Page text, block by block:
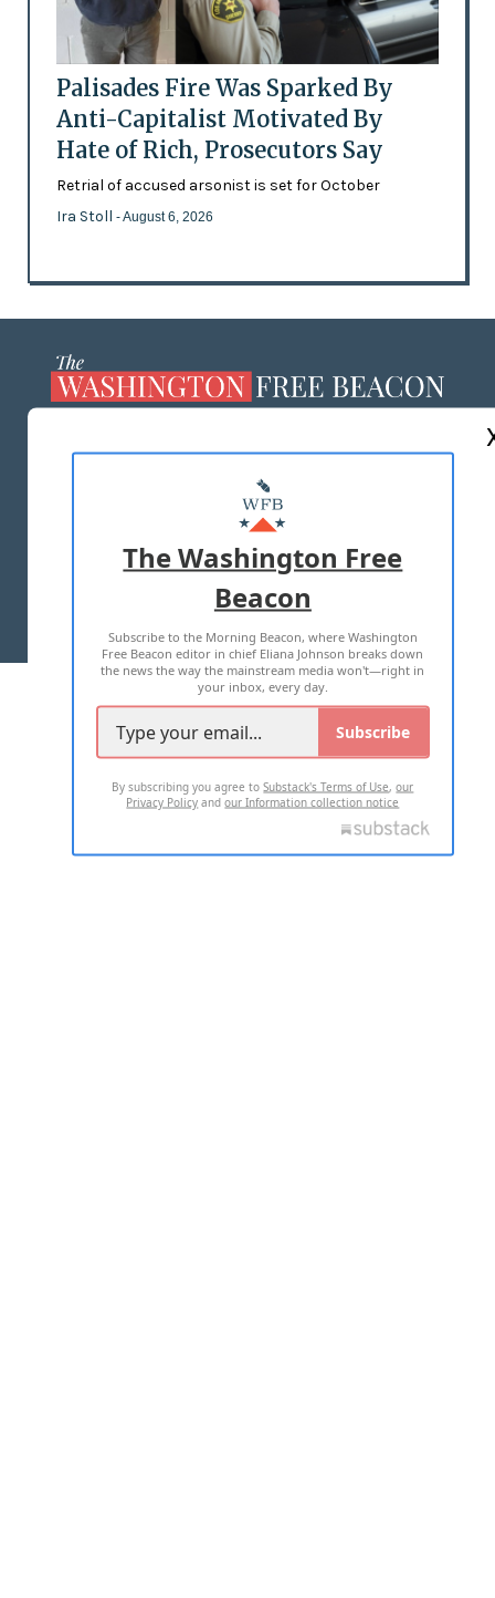
Palisades Fire Was Sparked By
Anti-Capitalist Motivated By
Hate of Rich, Prosecutors Say
Retrial of accused arsonist is set for October
Ira Stoll - August 6, 2026
MASTHEAD
ADVERTISE WITH US
TERMS OF USE PRIVACY POLICY
2026 ALL RIGHTS RESERVED
The Washington Free
Beacon
Subscribe to the Morning Beacon, where Washington
Free Beacon editor in chief Eliana Johnson breaks down
the news the way the mainstream media won't—right in
your inbox, every day.
Subscribe
By subscribing you agree toSubstack's Terms of Use,our
Privacy Policy andour Information collection notice